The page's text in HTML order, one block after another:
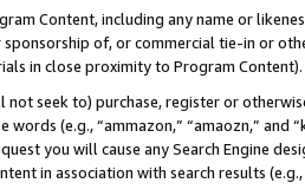
Content, including any name or
sponsorship of, or commercial tie-in or
in close proximity to Program Content).
not seek to) purchase, register or
(e.g., “ammazon,” “amaozn,” and
you will cause any Search Engine
in association with search results